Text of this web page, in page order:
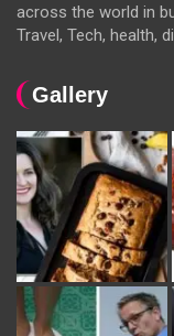
across the world in
Travel, Tech, health,
Gallery